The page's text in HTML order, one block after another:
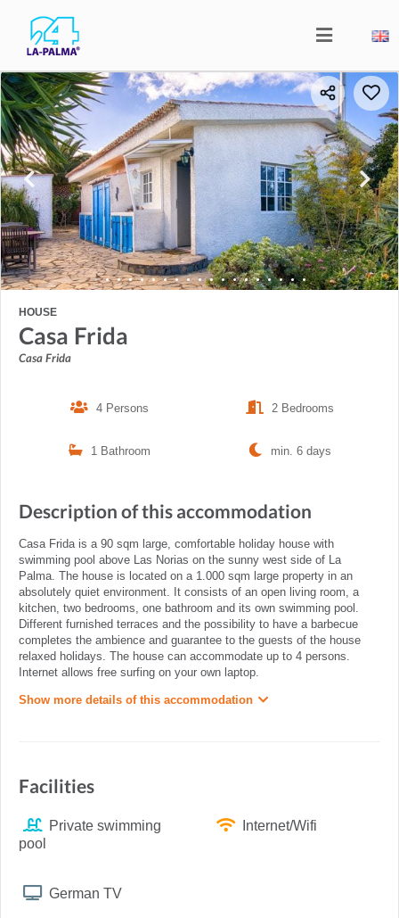
HOUSE
Casa Frida
Casa Frida
4 Persons 2 Bedrooms
1 Bathroom min. 6 days
Description of this accommodation
Casa Frida is a 90 sqm large, comfortable holiday house with
swimming pool above Las Norias on the sunny west side of La
Palma. The house is located on a 1.000 sqm large property in an
absolutely quiet environment. It consists of an open living room, a
kitchen, two bedrooms, one bathroom and its own swimming pool.
Different furnished terraces and the possibility to have a barbecue
completes the ambience and guarantee to the guests of the house
relaxed holidays. The house can accommodate up to 4 persons.
Internet allows free surfing on your own laptop.
Show more details of this accommodation
Facilities
Private swimming
pool
Internet/Wifi
German TV